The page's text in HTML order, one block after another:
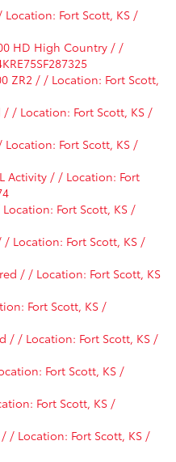
Location: Fort Scott, KS /
HD High Country / /
ZR2 / / Location: Fort Scott,
/ / Location: Fort Scott, KS /
Fort Scott, KS /
Activity / / Location: Fort
Fort Scott, KS /
/ Location: Fort Scott, KS /
/ / Location: Fort Scott, KS
Fort Scott, KS /
/ / Location: Fort Scott, KS /
Fort Scott, KS /
Fort Scott, KS /
/ Location: Fort Scott, KS /